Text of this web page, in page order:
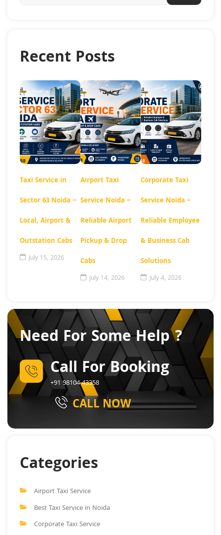
Recent Posts
Taxi Service in
Sector 63 Noida –
Local, Airport &
Outstation Cabs
July 15, 2026
Airport Taxi
Service Noida –
Reliable Airport
Pickup & Drop
Cabs
July 14, 2026
Corporate Taxi
Service Noida –
Reliable Employee
& Business Cab
Solutions
July 4, 2026
Need For Some Help ?
Call For Booking
+91 98104 43358
CALL NOW
Categories
Airport Taxi Service
Best Taxi Service in Noida
Corporate Taxi Service